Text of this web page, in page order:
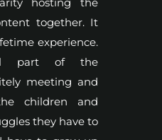
together. It
experience.
part of the
meeting and
children and
they have to